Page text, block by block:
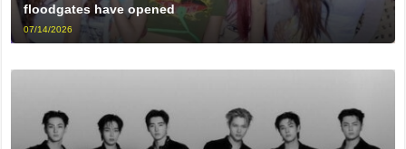
floodgates have opened
07/14/2026